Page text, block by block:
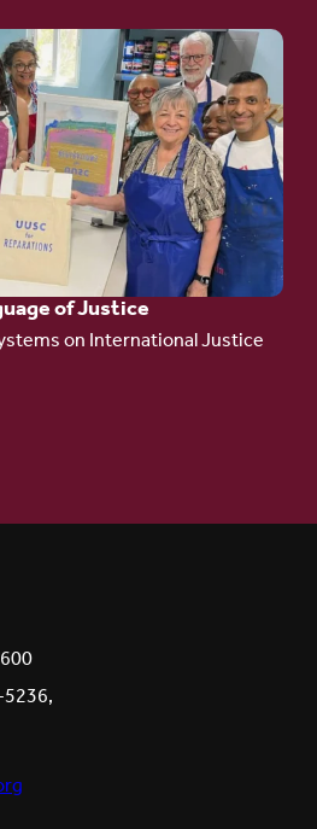
of Justice
on International Justice